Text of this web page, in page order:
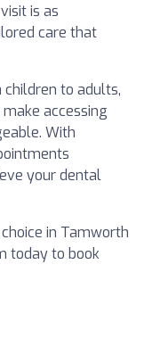
is as
care that
to adults,
accessing
With
your dental
in Tamworth
today to book